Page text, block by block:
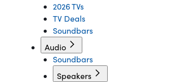
2026 TVs
TV Deals
Soundbars
Audio
Soundbars
Speakers